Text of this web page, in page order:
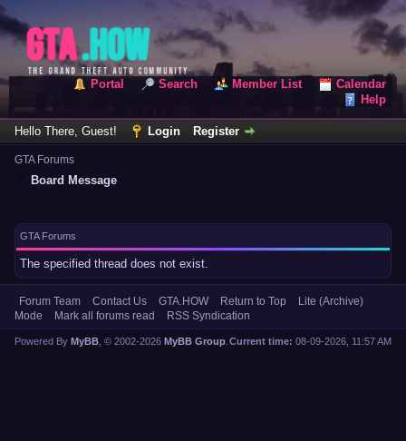
Portal Search Member List
Calendar
Help
Hello There, Guest! Login Register
GTA Forums
Board Message
GTA Forums
The specified thread does not exist.
Forum Team Contact Us GTA.HOW Return to Top
Lite (Archive)
Mode
Mark all forums read RSS Syndication
Current time: 08-09-2026, 11:57 AM
Powered By MyBB , © 2002-2026 MyBB Group